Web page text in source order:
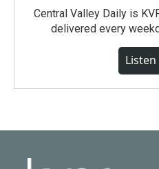
Central Valley Daily is
delivered every